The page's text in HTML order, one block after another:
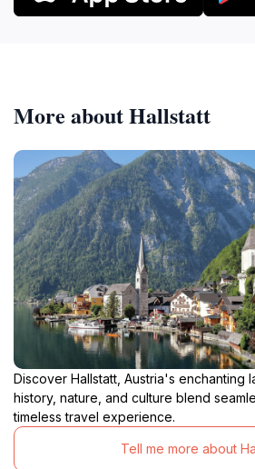
More about Hallstatt
Discover Hallstatt, Austria's enchanting
history, nature, and culture blend
timeless travel experience.
Tell me more about